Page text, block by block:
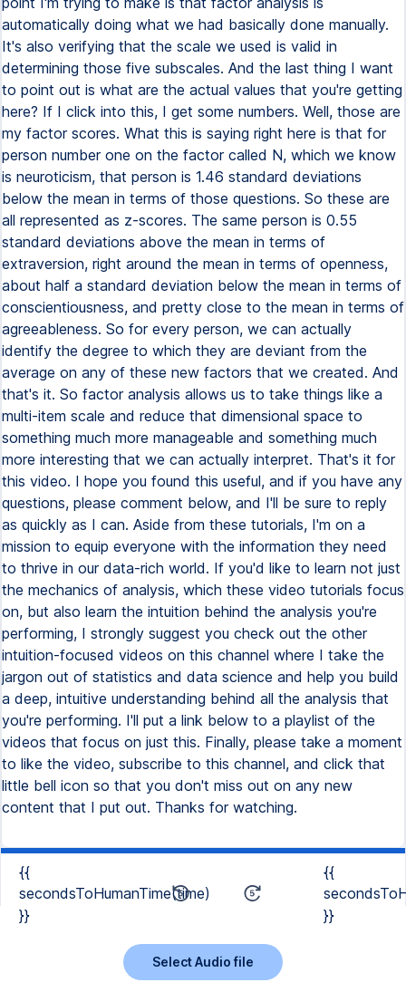
{{
secondsToHumanTime(time)
}}
{{
}}
Select Audio file